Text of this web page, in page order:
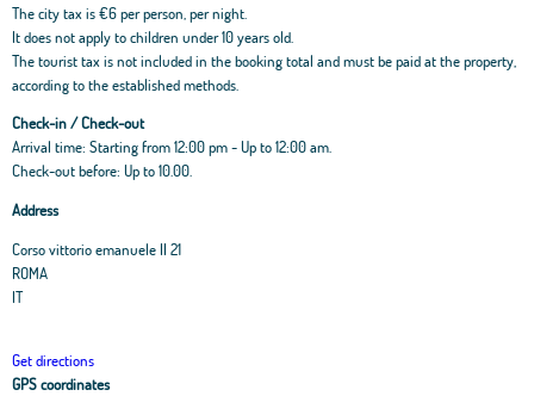
The city tax is €6 per person, per night.
It does not apply to children under 10 years old.
The tourist tax is not included in the booking total and must be paid at the property,
according to the established methods.
Check-in / Check-out
Arrival time: Starting from 12:00 pm - Up to 12:00 am.
Check-out before: Up to 10.00.
Address
Corso vittorio emanuele II 21
ROMA
IT
Get directions
GPS coordinates